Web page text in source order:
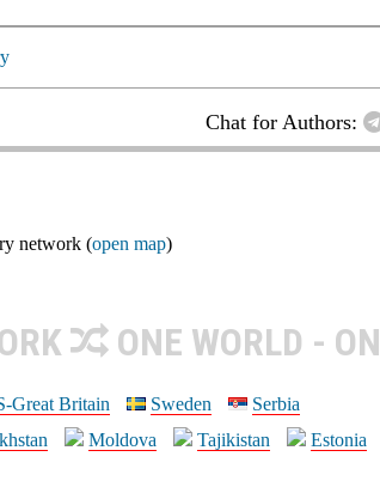
Chat for Authors:
network (open map)
ONE WORLD -
Great Britain Sweden
Serbia
Moldova Tajikistan Estonia